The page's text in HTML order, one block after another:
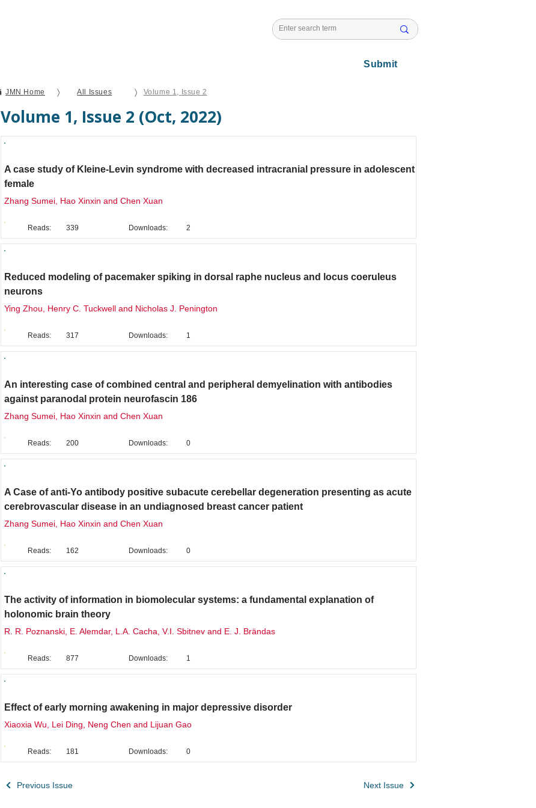
Submit
JMN Home 〉 All Issues 〉 Volume 1, Issue 2
Volume 1, Issue 2 (Oct, 2022)
A case study of Kleine-Levin syndrome with decreased intracranial pressure in adolescent
female
Zhang Sumei, Hao Xinxin and Chen Xuan
Reads: 339 Downloads: 2
Reduced modeling of pacemaker spiking in dorsal raphe nucleus and locus coeruleus
neurons
Ying Zhou, Henry C. Tuckwell and Nicholas J. Penington
Reads: 317 Downloads: 1
An interesting case of combined central and peripheral demyelination with antibodies
against paranodal protein neurofascin 186
Zhang Sumei, Hao Xinxin and Chen Xuan
Reads: 200 Downloads: 0
A Case of anti-Yo antibody positive subacute cerebellar degeneration presenting as acute
cerebrovascular disease in an undiagnosed breast cancer patient
Zhang Sumei, Hao Xinxin and Chen Xuan
Reads: 162 Downloads: 0
The activity of information in biomolecular systems: a fundamental explanation of
holonomic brain theory
R. R. Poznanski, E. Alemdar, L.A. Cacha, V.I. Sbitnev and E. J. Brändas
Reads: 877 Downloads: 1
Effect of early morning awakening in major depressive disorder
Xiaoxia Wu, Lei Ding, Neng Chen and Lijuan Gao
Reads: 181 Downloads: 0
Previous Issue Next Issue